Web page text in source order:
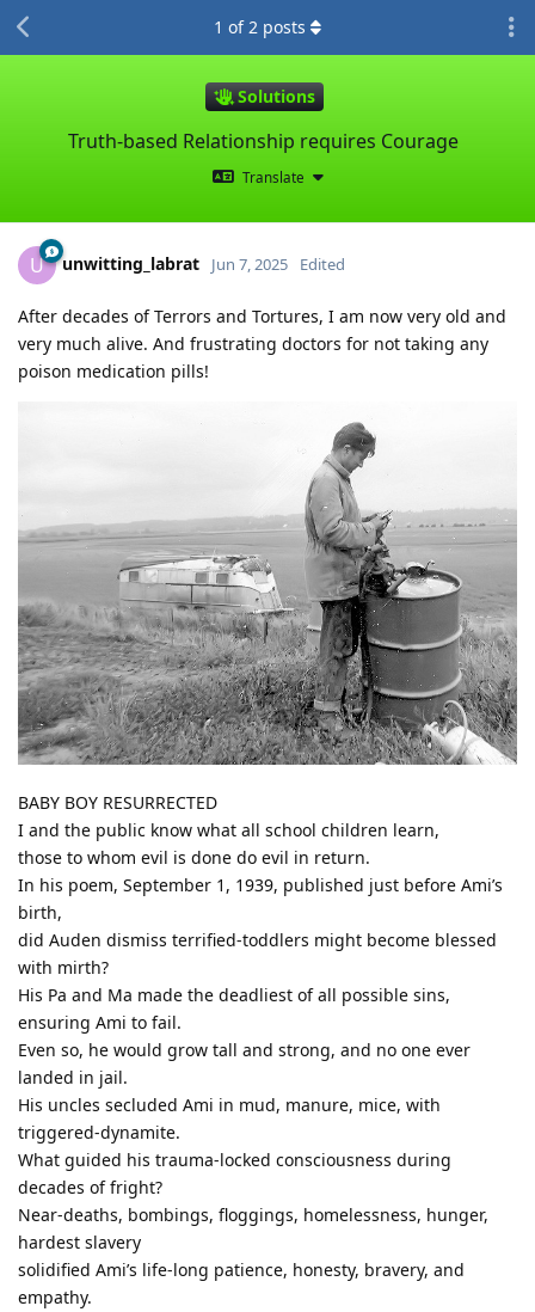
Solutions
Truth-based Relationship requires Courage
Translate
1 of2 posts
U unwitting_labrat Jun 7, 2025 Edited
After decades of Terrors and Tortures, I am now very old and
very much alive. And frustrating doctors for not taking any
poison medication pills!
BABY BOY RESURRECTED
I and the public know what all school children learn,
those to whom evil is done do evil in return.
In his poem, September 1, 1939, published just before Ami’s
birth,
did Auden dismiss terrified-toddlers might become blessed
with mirth?
His Pa and Ma made the deadliest of all possible sins,
ensuring Ami to fail.
Even so, he would grow tall and strong, and no one ever
landed in jail.
His uncles secluded Ami in mud, manure, mice, with
triggered-dynamite.
What guided his trauma-locked consciousness during
decades of fright?
Near-deaths, bombings, floggings, homelessness, hunger,
hardest slavery
solidified Ami’s life-long patience, honesty, bravery, and
empathy.